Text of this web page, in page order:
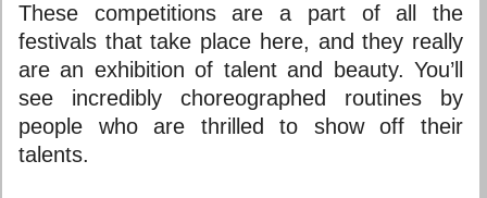
These competitions are a part of all the
festivals that take place here, and they really
are an exhibition of talent and beauty. You’ll
see incredibly choreographed routines by
people who are thrilled to show off their
talents.